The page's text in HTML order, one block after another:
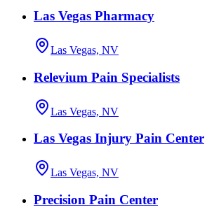
Las Vegas Pharmacy
Las Vegas, NV
Relevium Pain Specialists
Las Vegas, NV
Las Vegas Injury Pain Center
Las Vegas, NV
Precision Pain Center